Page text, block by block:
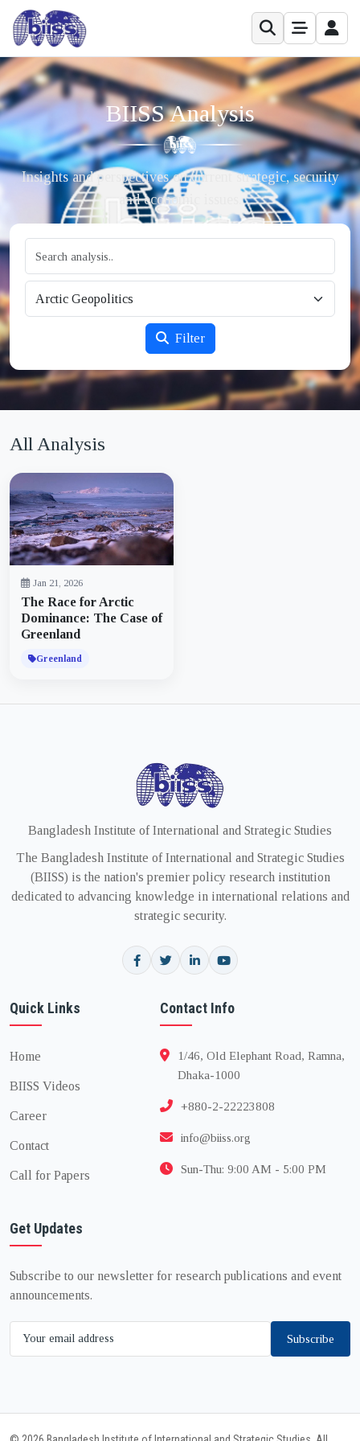
BIISS Analysis
Insights and perspectives on current strategic, security
and economic issues.
Filter
All Analysis
Jan 21, 2026
The Race for Arctic
Dominance: The Case of
Greenland
Greenland
Bangladesh Institute of International and Strategic Studies
The Bangladesh Institute of International and Strategic Studies
(BIISS) is the nation's premier policy research institution
dedicated to advancing knowledge in international relations and
strategic security.
Quick Links
Home
BIISS Videos
Career
Contact
Call for Papers
Contact Info
1/46, Old Elephant Road, Ramna,
Dhaka-1000
+880-2-22223808
info@biiss.org
Sun-Thu: 9:00 AM - 5:00 PM
Get Updates
Subscribe to our newsletter for research publications and event
announcements.
Subscribe